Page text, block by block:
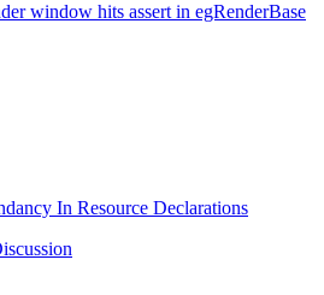
window hits assert in egRenderBase
In Resource Declarations